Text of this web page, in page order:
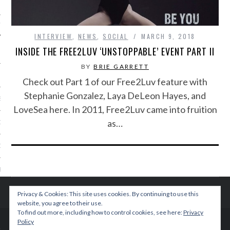
PHOTOS
TEAM
RADIO
INTERVIEW NEWS SOCIAL MARCH 9, 2018
INSIDE THE FREE2LUV ‘UNSTOPPABLE’ EVENT PART II
BYBRIE GARRETT
Check out Part 1 of our Free2Luv feature with
Stephanie Gonzalez, Laya DeLeon Hayes, and
LoveSea here. In 2011, Free2Luv came into fruition
as…
Privacy & Cookies: This site uses cookies. By continuing to use this
website, you agree to their use.
To find out more, including how to control cookies, see here:Privacy
Policy